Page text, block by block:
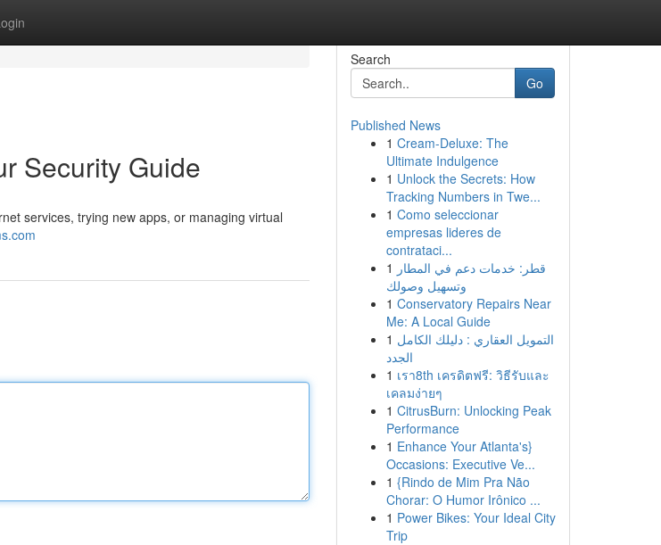
Security Guide
services, trying new apps, or managing virtual
Search
Go
Published News
1 Cream-Deluxe: The
Ultimate Indulgence
1 Unlock the Secrets: How
Tracking Numbers in Twe...
1 Como seleccionar
empresas lideres de
contrataci...
1 قطر: خدمات دعم في المطار
وتسهيل وصولك
1 Conservatory Repairs Near
Me: A Local Guide
1 التمويل العقاري : دليلك الكامل
الجدد
1 เรา8th เครดิตฟรี: วิธีรับและ
เคลมง่ายๆ
1 CitrusBurn: Unlocking Peak
Performance
1 Enhance Your Atlanta's}
Occasions: Executive Ve...
1 {Rindo de Mim Pra Não
Chorar: O Humor Irônico ...
1 Power Bikes: Your Ideal City
Trip